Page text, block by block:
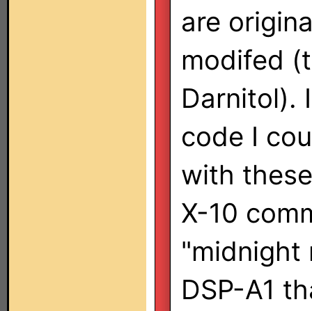
are
modifed
Darnitol).
code I
with
X-10
"midnight
DSP-A1